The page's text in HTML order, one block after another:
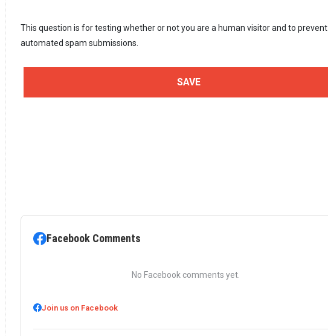
This question is for testing whether or not you are a human visitor and to prevent
automated spam submissions.
Facebook Comments
No Facebook comments yet.
Join us on Facebook